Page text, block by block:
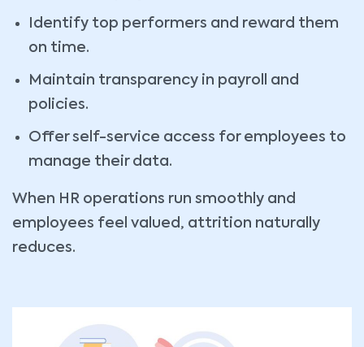
Identify top performers and reward them
on time.
Maintain transparency in payroll and
policies.
Offer self-service access for employees to
manage their data.
When HR operations run smoothly and
employees feel valued, attrition naturally
reduces.